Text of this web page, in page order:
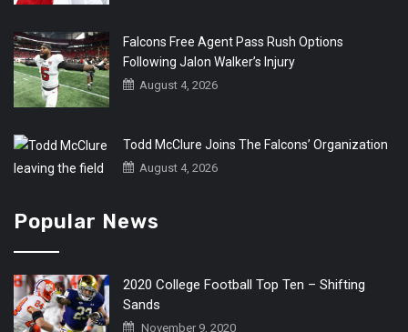
Falcons Free Agent Pass Rush Options
Following Jalon Walker’s Injury
August 4, 2026
Todd McClure Joins The Falcons’ Organization
August 4, 2026
Popular News
2020 College Football Top Ten – Shifting
Sands
November 9, 2020